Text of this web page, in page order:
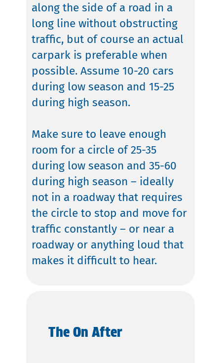
along the side of a road in a
long line without obstructing
traffic, but of course an actual
carpark is preferable when
possible. Assume 10-20 cars
during low season and 15-25
during high season.
Make sure to leave enough
room for a circle of 25-35
during low season and 35-60
during high season – ideally
not in a roadway that requires
the circle to stop and move for
traffic constantly – or near a
roadway or anything loud that
makes it difficult to hear.
The On After